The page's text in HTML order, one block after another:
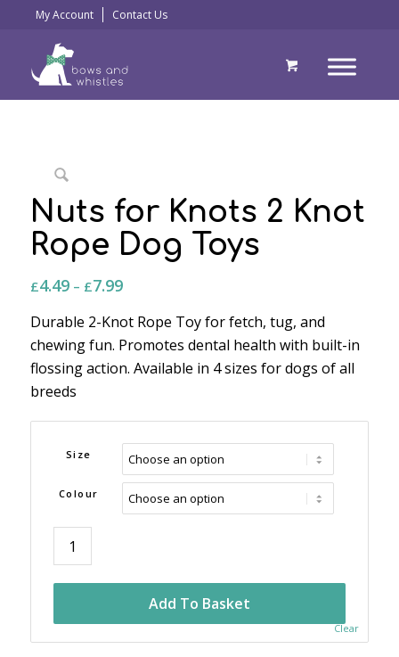
My Account Contact Us
Nuts for Knots 2 Knot
Rope Dog Toys
£4.49 – £7.99Price
£4.49
through
£7.99
Durable 2-Knot Rope Toy for fetch, tug, and
chewing fun. Promotes dental health with built-in
flossing action. Available in 4 sizes for dogs of all
breeds
Size
Colour
Clear
Add To Basket